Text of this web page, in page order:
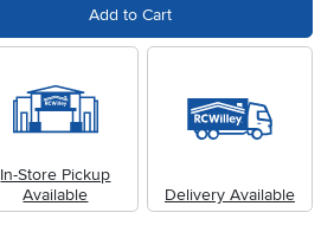
Add to Cart
In-Store Pickup
Available
Delivery Available